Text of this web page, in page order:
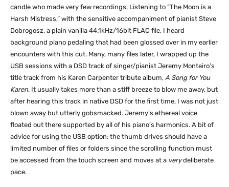
candle who made very few recordings. Listening to “The Moon is a
Harsh Mistress,” with the sensitive accompaniment of pianist Steve
Dobrogosz, a plain vanilla 44.1kHz/16bit FLAC file, I heard
background piano pedaling that had been glossed over in my earlier
encounters with this cut. Many, many files later, I wrapped up the
USB sessions with a DSD track of singer/pianist Jeremy Monteiro’s
title track from his Karen Carpenter tribute album, A Song for You
Karen. It usually takes more than a stiff breeze to blow me away, but
after hearing this track in native DSD for the first time, I was not just
blown away but utterly gobsmacked. Jeremy’s ethereal voice
floated out there supported by all of his piano’s harmonics. A bit of
advice for using the USB option: the thumb drives should have a
limited number of files or folders since the scrolling function must
be accessed from the touch screen and moves at a verydeliberate
pace.